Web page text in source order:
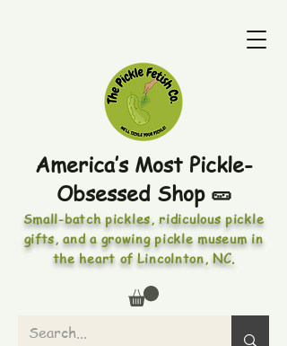
America’s Most Pickle-
Obsessed Shop 🥒
Small-batch pickles, ridiculous pickle
gifts, and a growing pickle museum in
the heart of Lincolnton, NC.